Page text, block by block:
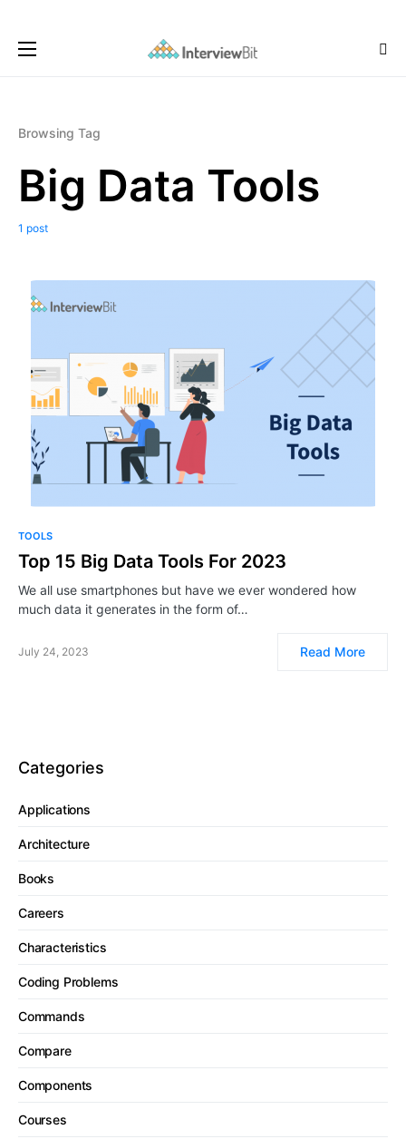
Browsing Tag
Big Data Tools
1 post
TOOLS
Top 15 Big Data Tools For 2023
We all use smartphones but have we ever wondered how
much data it generates in the form of…
July 24, 2023 Read More
Categories
Applications
Architecture
Books
Careers
Characteristics
Coding Problems
Commands
Compare
Components
Courses